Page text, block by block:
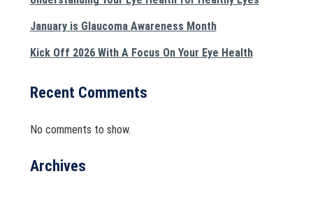
January is Glaucoma Awareness Month
Kick Off 2026 With A Focus On Your Eye Health
Recent Comments
No comments to show.
Archives